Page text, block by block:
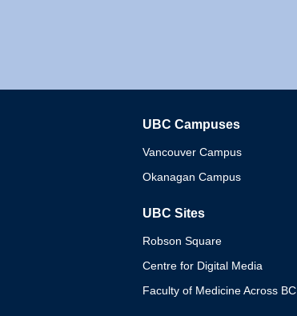
UBC Campuses
Vancouver Campus
Okanagan Campus
UBC Sites
Robson Square
Centre for Digital Media
Faculty of Medicine Across BC